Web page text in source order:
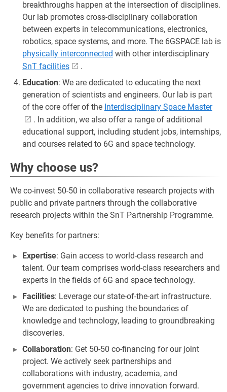
breakthroughs happen at the intersection of disciplines.
Our lab promotes cross-disciplinary collaboration
between experts in telecommunications, electronics,
robotics, space systems, and more. The 6GSPACE lab is
physically interconnected with other interdisciplinary
SnT facilities
.
Education: We are dedicated to educating the next
generation of scientists and engineers. Our lab is part
of the core offer of the Interdisciplinary Space Master
. In addition, we also offer a range of additional
educational support, including student jobs, internships,
and courses related to 6G and space technology.
Why choose us?
We co-invest 50-50 in collaborative research projects with
public and private partners through the collaborative
research projects within the SnT Partnership Programme.
Key benefits for partners:
Expertise: Gain access to world-class research and
talent. Our team comprises world-class researchers and
experts in the fields of 6G and space technology.
Facilities: Leverage our state-of-the-art infrastructure.
We are dedicated to pushing the boundaries of
knowledge and technology, leading to groundbreaking
discoveries.
Collaboration: Get 50-50 co-financing for our joint
project. We actively seek partnerships and
collaborations with industry, academia, and
government agencies to drive innovation forward.